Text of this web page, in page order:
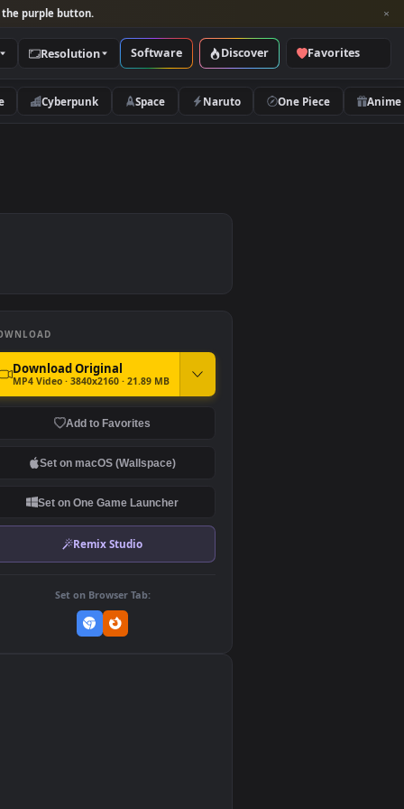
and look for the purple button.
Categories Resolution Software Discover
Nature Cyberpunk Space Naruto
DOWNLOAD
MP4 Video · 3840x2160 · 21.89 MB
Add to Favorites
Set on One Game Launcher
Set on Browser Tab: